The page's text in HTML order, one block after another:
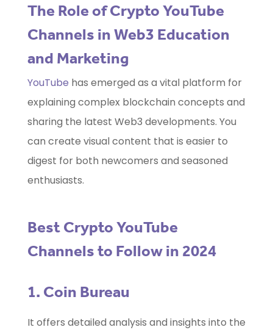
The Role of Crypto YouTube
Channels in Web3 Education
and Marketing
YouTube has emerged as a vital platform for
explaining complex blockchain concepts and
sharing the latest Web3 developments. You
can create visual content that is easier to
digest for both newcomers and seasoned
enthusiasts.
Best Crypto YouTube
Channels to Follow in 2024
1. Coin Bureau
It offers detailed analysis and insights into the